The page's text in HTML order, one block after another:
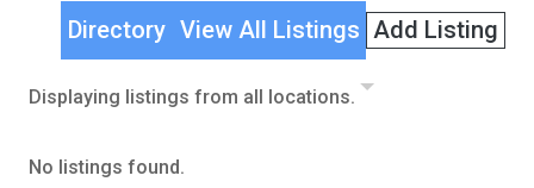
Directory View All Listings Add Listing
Displaying listings from all locations.
No listings found.